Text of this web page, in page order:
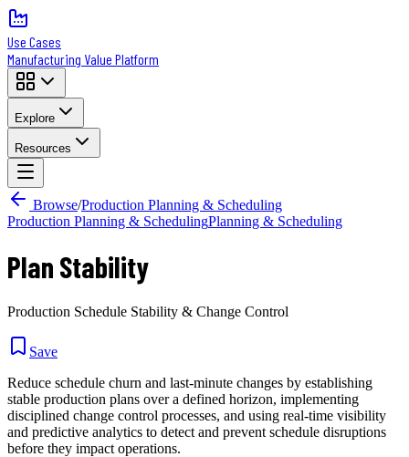
Use Cases
Manufacturing Value Platform
Explore
Resources
Browse/Production Planning & Scheduling
Production Planning & SchedulingPlanning & Scheduling
Plan Stability
Production Schedule Stability & Change Control
Save
Reduce schedule churn and last-minute changes by establishing
stable production plans over a defined horizon, implementing
disciplined change control processes, and using real-time visibility
and predictive analytics to detect and prevent schedule disruptions
before they impact operations.